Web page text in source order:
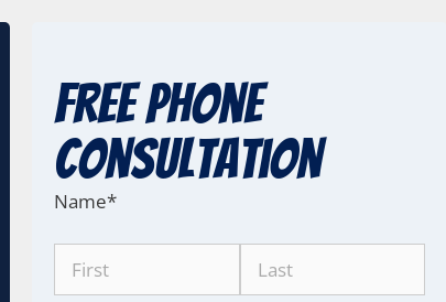
Free Phone
COnsultation
Name*